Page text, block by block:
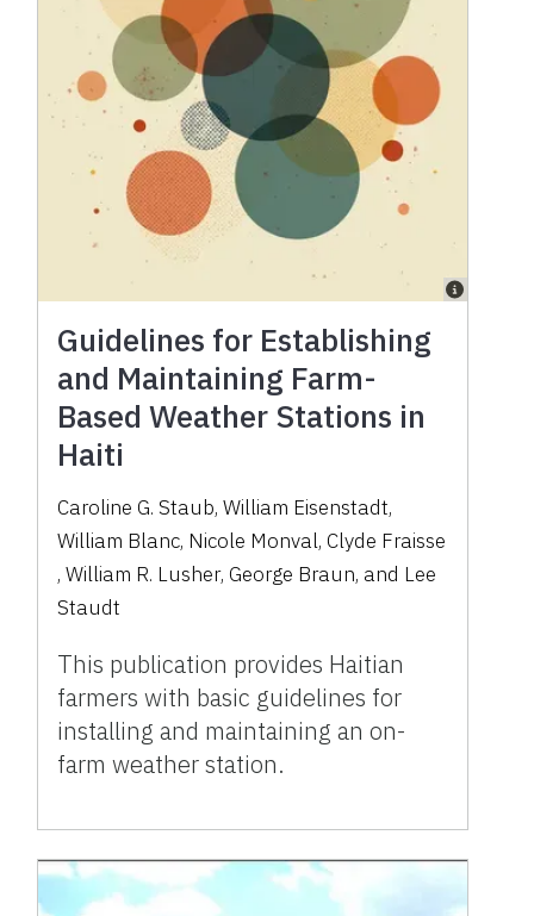
Guidelines for Establishing
and Maintaining Farm-
Based Weather Stations in
Haiti
Caroline G. Staub,William Eisenstadt,
William Blanc, Nicole Monval, Clyde Fraisse
,William R. Lusher, George Braun, and Lee
Staudt
This publication provides Haitian
farmers with basic guidelines for
installing and maintaining an on-
farm weather station.